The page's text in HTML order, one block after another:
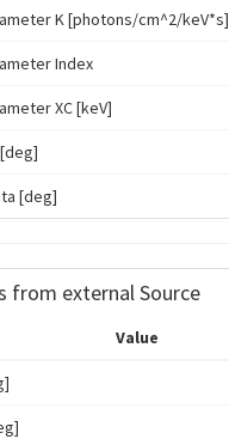
K [photons/cm^2/keV*s]
Index
XC [keV]
[deg]
from external Source
Value